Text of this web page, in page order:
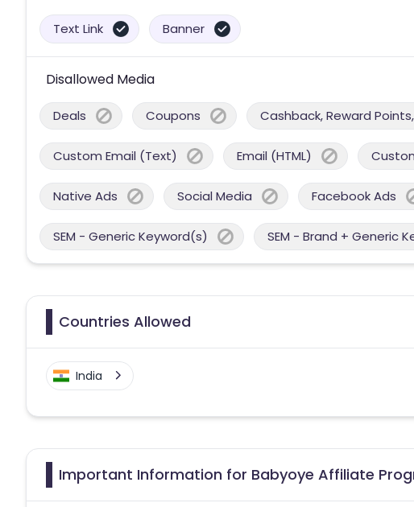
Text Link Banner
Disallowed Media
Deals Coupons Cashback, Reward
Custom Email (Text) Email (HTML)
Native Ads Social Media Facebook Ads
SEM - Generic Keyword(s) SEM - Brand + Generic
Countries Allowed
India
Important Information for Babyoye Affiliate